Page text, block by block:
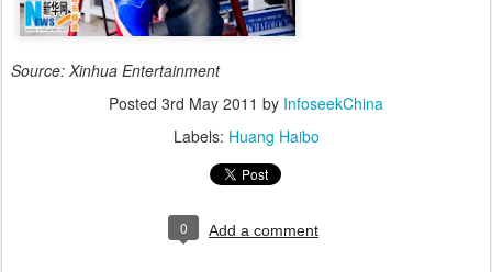
Source: Xinhua Entertainment
Posted 3rd May 2011 by InfoseekChina
Labels: Huang Haibo
0 Add a comment